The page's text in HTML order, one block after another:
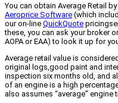
You can obtain Average Retail
Aeroprice Software (which
our on-line QuickQuote
these, you can ask your broker
AOPA or EAA) to look it up for
Average retail value is
original logs,good paint and
inspection six months old, and
of an engine is a high
also assumes “average” engine